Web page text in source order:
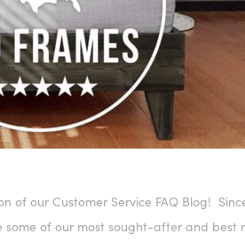
of our Customer Service FAQ Blog!
some of our most sought-after and